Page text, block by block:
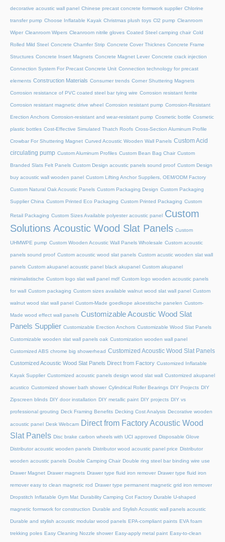
decorative acoustic wall panel Chinese precast concrete formwork supplier Chlorine
transfer pump Choose Inflatable Kayak Christmas plush toys Cl2 pump Cleanroom
Wiper Cleanroom Wipers Cleanroom nitrile gloves Coated Steel camping chair Cold
Rolled Mild Steel Concrete Chamfer Strip Concrete Cover Thicknes Concrete Frame
Structures Concrete Insert Magnets Concrete Magnet Lever Concrete crack injection
Connection System For Precast Concrete Unit Connection technology for precast
elements Construction Materials Consumer trends Corner Shuttering Magnets
Corrosion resistance of PVC coated steel bar tying wire Corrosion resistant ferrite
Corrosion resistant magnetic drive wheel Corrosion resistant pump Corrosion-Resistant
Erection Anchors Corrosion-resistant and wear-resistant pump Cosmetic bottle Cosmetic
plastic bottles Cost-Effective Simulated Thatch Roofs Cross-Section Aluminum Profile
Crowbar For Shuttering Magnet Curved Acoustic Wooden Wall Panels Custom Acid
circulating pump Custom Aluminum Profiles Custom Bean Bag Chair Custom
Branded Slats Felt Panels Custom Design acoustic panels sound proof Custom Design
buy acoustic wall wooden panel Custom Lifting Anchor Suppliers, OEM/ODM Factory
Custom Natural Oak Acoustic Panels Custom Packaging Design Custom Packaging
Supplier China Custom Printed Eco Packaging Custom Printed Packaging Custom
Retail Packaging Custom Sizes Available polyester acoustic panel Custom
Solutions Acoustic Wood Slat Panels Custom
UHMWPE pump Custom Wooden Acoustic Wall Panels Wholesale Custom acoustic
panels sound proof Custom acoustic wood slat panels Custom acustic wooden slat wall
panels Custom akupanel acoustic panel black akupanel Custom akupanel
minimalistische Custom logo slat wall panel mdf Custom logo wooden acoustic panels
for wall Custom packaging Custom sizes available walnut wood slat wall panel Custom
walnut wood slat wall panel Custom-Made goedkope akoestische panelen Custom-
Made wood effect wall panels Customizable Acoustic Wood Slat
Panels Supplier Customizable Erection Anchors Customizable Wood Slat Panels
Customizable wooden slat wall panels oak Customization wooden wall panel
Customized ABS chrome big showerhead Customized Acoustic Wood Slat Panels
Customized Acoustic Wood Slat Panels Direct from Factory Customized Inflatable
Kayak Supplier Customized acoustic panels design wood slat wall Customized akupanel
acustico Customized shower bath shower Cylindrical Roller Bearings DIY Projects DIY
Zipscreen blinds DIY door installation DIY metallic paint DIY projects DIY vs
professional grouting Deck Framing Benefits Decking Cost Analysis Decorative wooden
acoustic panel Desk Webcam Direct from Factory Acoustic Wood
Slat Panels Disc brake carbon wheels with UCI approved Disposable Glove
Distributor acoustic wooden panels Distributor wood acoustic panel price Distributor
wooden acoustic panels Double Camping Chair Double ring steel bar binding wire use
Drawer Magnet Drawer magnets Drawer type fluid iron remover Drawer type fluid iron
remover easy to clean magnetic rod Drawer type permanent magnetic grid iron remover
Dropstitch Inflatable Gym Mat Durability Camping Cot Factory Durable U-shaped
magnetic formwork for construction Durable and Stylish Acoustic wall panels acoustic
Durable and stylish acoustic modular wood panels EPA-compliant paints EVA foam
trekking poles Easy Cleaning Nozzle shower Easy-apply metal paint Easy-to-clean